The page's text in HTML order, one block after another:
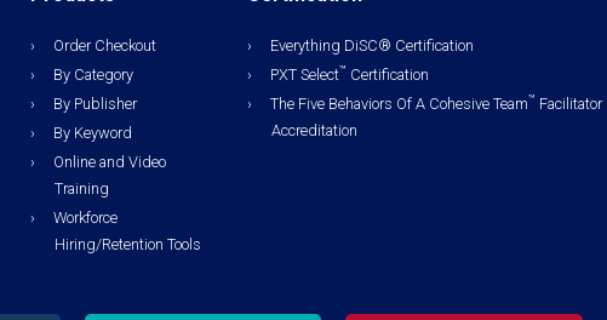
Order Checkout
By Category
By Publisher
By Keyword
Online and Video
Training
Workforce
Hiring/Retention Tools
Everything DiSC® Certification
PXT Select™ Certification
The Five Behaviors Of A Cohesive Team™ Facilitator
Accreditation